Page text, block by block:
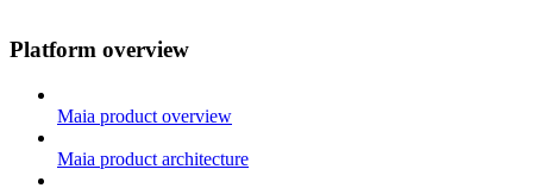
Platform overview
Maia product overview
Maia product architecture